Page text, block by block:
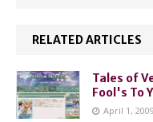
RELATED ARTICLES
Tales of
Fool's To
April 1, 2009